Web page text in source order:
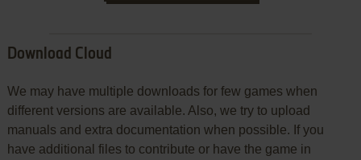
Download Cloud
We may have multiple downloads for few games when
different versions are available. Also, we try to upload
manuals and extra documentation when possible. If you
have additional files to contribute or have the game in